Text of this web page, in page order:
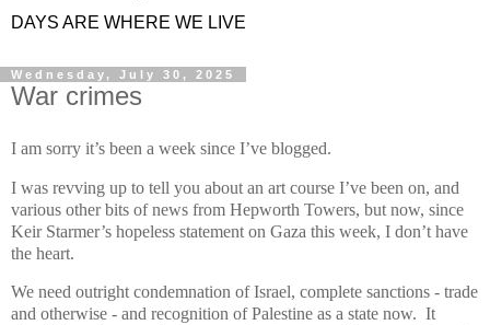
DAYS ARE WHERE WE LIVE
Wednesday, July 30, 2025
War crimes
I am sorry it’s been a week since I’ve blogged.
I was revving up to tell you about an art course I’ve been on, and
various other bits of news from Hepworth Towers, but now, since
Keir Starmer’s hopeless statement on Gaza this week, I don’t have
the heart.
We need outright condemnation of Israel, complete sanctions - trade
and otherwise - and recognition of Palestine as a state now. It